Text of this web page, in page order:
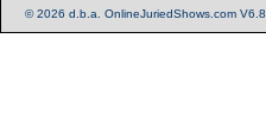
© 2026 d.b.a. OnlineJuriedShows.com V6.8